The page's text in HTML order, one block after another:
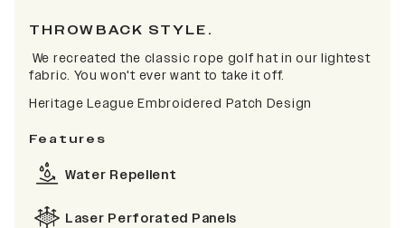
THROWBACK STYLE.
We recreated the classic rope golf hat in our lightest
fabric. You won't ever want to take it off.
Heritage League Embroidered Patch Design
Features
Water Repellent
Laser Perforated Panels